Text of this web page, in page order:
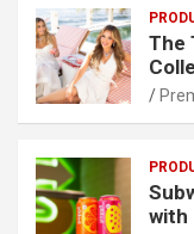
The
with